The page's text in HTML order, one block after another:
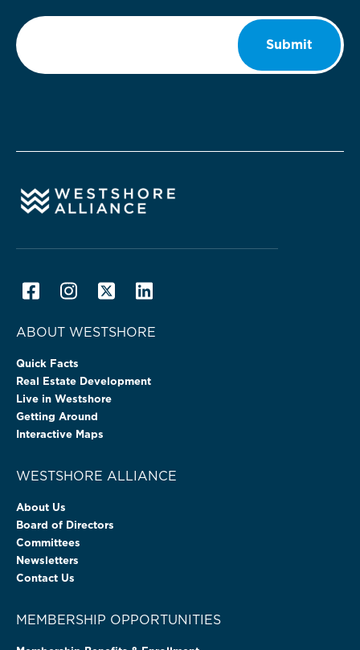
Email
Submit
ABOUT WESTSHORE
Quick Facts
Real Estate Development
Live in Westshore
Getting Around
Interactive Maps
WESTSHORE ALLIANCE
About Us
Board of Directors
Committees
Newsletters
Contact Us
MEMBERSHIP OPPORTUNITIES